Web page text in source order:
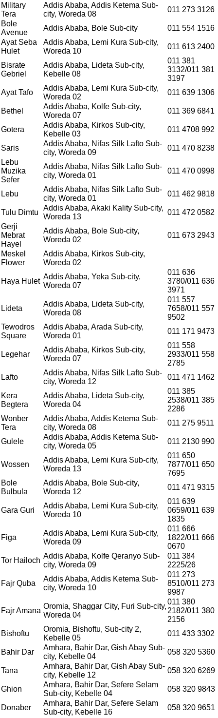
Military
Tera
Addis Ababa, Addis Ketema Sub-
city, Woreda 08
011 273 3126
Bole
Avenue
Addis Ababa, Bole Sub-city
011 554 1516
Ayat Seba
Hulet
Addis Ababa, Lemi Kura Sub-city,
Woreda 10
011 613 2400
Bisrate
Gebriel
Addis Ababa, Lideta Sub-city,
Kebelle 08
011 381
3132/011 381
3197
Ayat Tafo
Addis Ababa, Lemi Kura Sub-city,
Woreda 02
011 639 1306
Bethel
Addis Ababa, Kolfe Sub-city,
Woreda 07
011 369 6841
Gotera
Addis Ababa, Kirkos Sub-city,
Kebelle 03
011 4708 992
Saris
Addis Ababa, Nifas Silk Lafto Sub-
city, Woreda 09
011 470 8238
Lebu
Muzika
Sefer
Addis Ababa, Nifas Silk Lafto Sub-
city, Woreda 01
011 470 0998
Lebu
Addis Ababa, Nifas Silk Lafto Sub-
city, Woreda 01
011 462 9818
Tulu Dimtu
Addis Ababa, Akaki Kality Sub-city,
Woreda 13
011 472 0582
Gerji
Mebrat
Hayel
Addis Ababa, Bole Sub-city,
Woreda 02
011 673 2943
Meskel
Flower
Addis Ababa, Kirkos Sub-city,
Woreda 02
Haya Hulet
Addis Ababa, Yeka Sub-city,
Woreda 07
011 636
3780/011 636
3971
Lideta
Addis Ababa, Lideta Sub-city,
Woreda 08
011 557
7658/011 557
9502
Tewodros
Square
Addis Ababa, Arada Sub-city,
Woreda 01
011 171 9473
Legehar
Addis Ababa, Kirkos Sub-city,
Woreda 07
011 558
2933/011 558
2785
Lafto
Addis Ababa, Nifas Silk Lafto Sub-
city, Woreda 12
011 471 1462
Kera
Begtera
Addis Ababa, Lideta Sub-city,
Woreda 04
011 385
2538/011 385
2286
Wonber
Tera
Addis Ababa, Addis Ketema Sub-
city, Woreda 08
011 275 9511
Gulele
Addis Ababa, Addis Ketema Sub-
city, Woreda 05
011 2130 990
Wossen
Addis Ababa, Lemi Kura Sub-city,
Woreda 13
011 650
7877/011 650
7695
Bole
Bulbula
Addis Ababa, Bole Sub-city,
Woreda 12
011 471 9315
Gara Guri
Addis Ababa, Lemi Kura Sub-city,
Woreda 10
011 639
0659/011 639
1835
Figa
Addis Ababa, Lemi Kura Sub-city,
Woreda 09
011 666
1822/011 666
0670
Tor Hailoch
Addis Ababa, Kolfe Qeranyo Sub-
city, Woreda 09
011 384
2225/26
Fajr Quba
Addis Ababa, Addis Ketema Sub-
city, Woreda 10
011 273
8510/011 273
9987
Fajr Amana
Oromia, Shaggar City, Furi Sub-city,
Woreda 04
011 380
2182/011 380
2156
Bishoftu
Oromia, Bishoftu, Sub-city 2,
Kebelle 05
011 433 3302
Bahir Dar
Amhara, Bahir Dar, Gish Abay Sub-
city, Kebelle 04
058 320 5360
Tana
Amhara, Bahir Dar, Gish Abay Sub-
city, Kebelle 12
058 320 6269
Ghion
Amhara, Bahir Dar, Sefere Selam
Sub-city, Kebelle 04
058 320 9843
Donaber
Amhara, Bahir Dar, Sefere Selam
Sub-city, Kebelle 16
058 320 9651
Welcome to Teshay Bank!
Dear Customer, What can I help you?